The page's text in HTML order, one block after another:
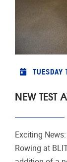
NEW TEST
Exciting
Rowing at